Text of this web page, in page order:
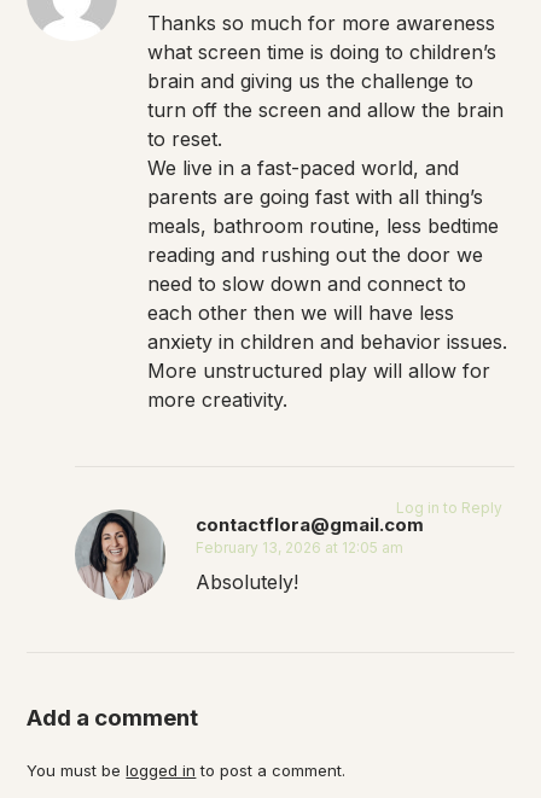
Thanks so much for more awareness
what screen time is doing to children’s
brain and giving us the challenge to
turn off the screen and allow the brain
to reset.
We live in a fast-paced world, and
parents are going fast with all thing’s
meals, bathroom routine, less bedtime
reading and rushing out the door we
need to slow down and connect to
each other then we will have less
anxiety in children and behavior issues.
More unstructured play will allow for
more creativity.
contactflora@gmail.com
February 13, 2026 at 12:05 am
Absolutely!
Log in to Reply
Add a comment
You must belogged in to post a comment.